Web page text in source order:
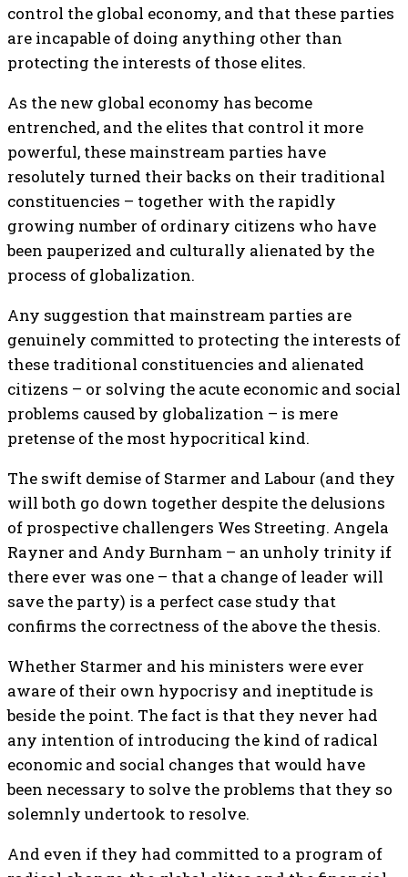
control the global economy, and that these parties
are incapable of doing anything other than
protecting the interests of those elites.
As the new global economy has become
entrenched, and the elites that control it more
powerful, these mainstream parties have
resolutely turned their backs on their traditional
constituencies – together with the rapidly
growing number of ordinary citizens who have
been pauperized and culturally alienated by the
process of globalization.
Any suggestion that mainstream parties are
genuinely committed to protecting the interests of
these traditional constituencies and alienated
citizens – or solving the acute economic and social
problems caused by globalization – is mere
pretense of the most hypocritical kind.
The swift demise of Starmer and Labour (and they
will both go down together despite the delusions
of prospective challengers Wes Streeting. Angela
Rayner and Andy Burnham – an unholy trinity if
there ever was one – that a change of leader will
save the party) is a perfect case study that
confirms the correctness of the above the thesis.
Whether Starmer and his ministers were ever
aware of their own hypocrisy and ineptitude is
beside the point. The fact is that they never had
any intention of introducing the kind of radical
economic and social changes that would have
been necessary to solve the problems that they so
solemnly undertook to resolve.
And even if they had committed to a program of